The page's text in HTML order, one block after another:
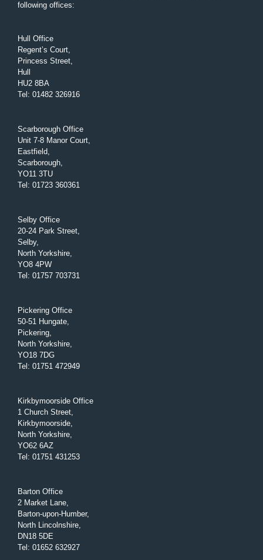
following offices:
Hull Office
Regent’s Court,
Princess Street,
Hull
HU2 8BA
Tel : 01482 326916
Scarborough Office
Unit 7-8 Manor Court,
Eastfield,
Scarborough,
YO11 3TU
Tel : 01723 360361
Selby Office
20-24 Park Street,
Selby,
North Yorkshire,
YO8 4PW
Tel : 01757 703731
Pickering Office
50-51 Hungate,
Pickering,
North Yorkshire,
YO18 7DG
Tel : 01751 472949
Kirkbymoorside Office
1 Church Street,
Kirkbymoorside,
North Yorkshire,
YO62 6AZ
Tel : 01751 431253
Barton Office
2 Market Lane,
Barton-upon-Humber,
North Lincolnshire,
DN18 5DE
Tel : 01652 632927